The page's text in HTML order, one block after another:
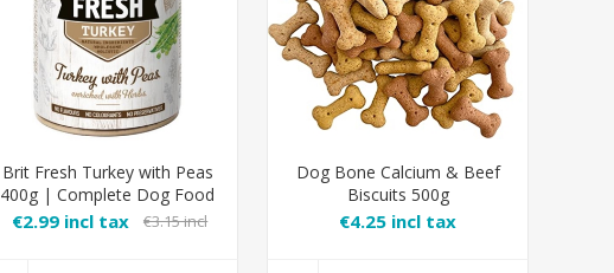
Brit Fresh Turkey with Peas
400g | Complete Dog Food
€2.99 incl tax
€3.15 incl
Dog Bone Calcium & Beef
Biscuits 500g
€4.25 incl tax